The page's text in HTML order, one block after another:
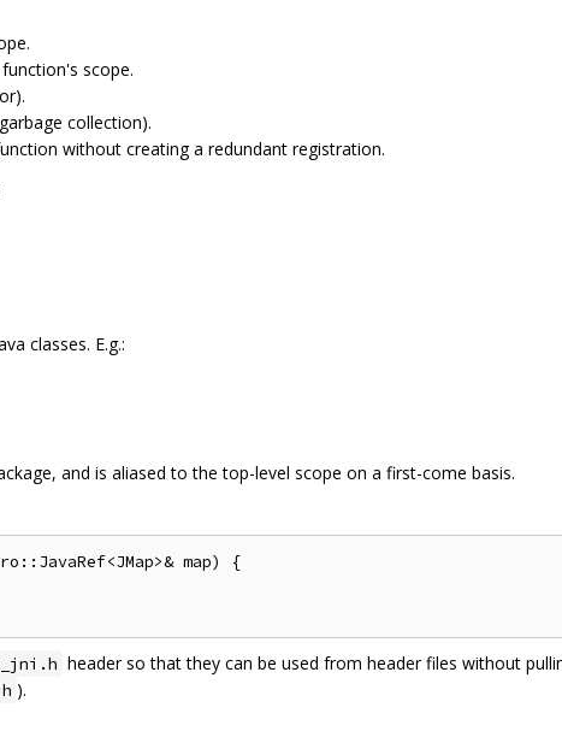
scope.
collection).
without creating a redundant registration.
classes. E.g.:
and is aliased to the top-level scope on a first-come basis.
map) {
header so that they can be used from header files without
).